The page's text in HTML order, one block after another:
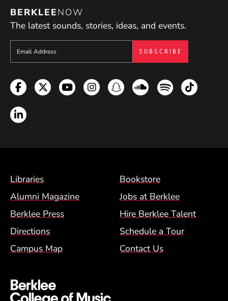
BERKLEENOW
The latest sounds, stories, ideas, and events.
Sign up to get e-mails from Berklee Now
Facebook
TwitterYouTubeInstagramSnapchatSoundcloud
SpotifyTikTok
LinkedIn
Footer Menu (BCM)
Libraries
Bookstore
Alumni Magazine
Jobs at Berklee
Berklee Press
Hire Berklee Talent
Directions
Schedule a Tour
Campus Map
Contact Us